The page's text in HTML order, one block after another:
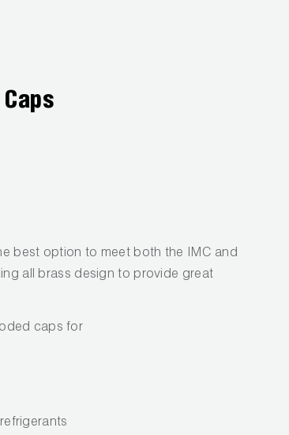
best option to meet both the IMC and
all brass design to provide great
caps for